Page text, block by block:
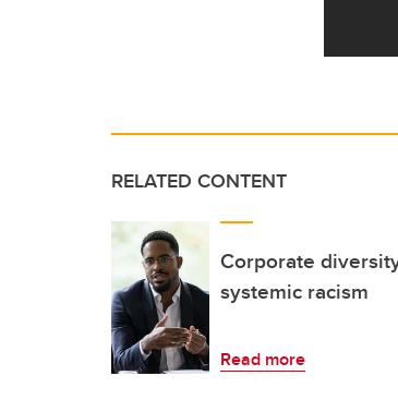
RELATED CONTENT
Corporate
systemic racism
Read more